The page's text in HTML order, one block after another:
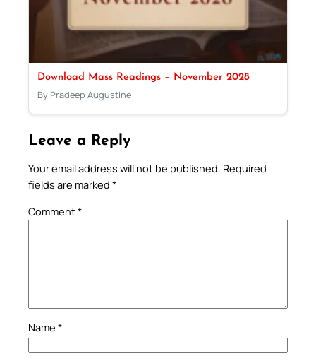
Download Mass Readings – November 2028
By Pradeep Augustine
Leave a Reply
Your email address will not be published. Required
fields are marked *
Comment*
Name *